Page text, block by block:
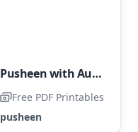
Pusheen with Autumn Leaves
Free PDF Printables
pusheen